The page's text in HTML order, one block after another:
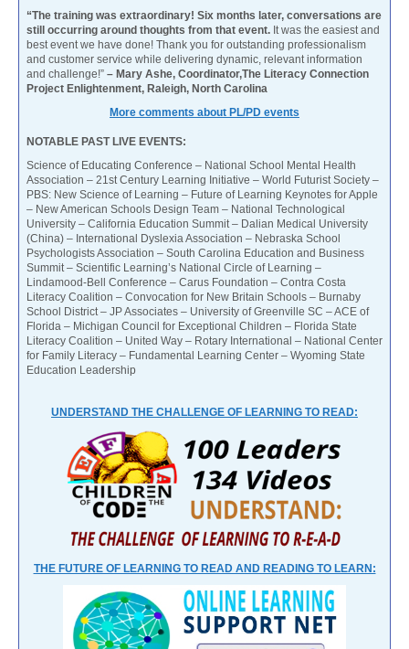
“The training was extraordinary! Six months later, conversations are
still occurring around thoughts from that event. It was the easiest and
best event we have done! Thank you for outstanding professionalism
and customer service while delivering dynamic, relevant information
and challenge!” – Mary Ashe, Coordinator,The Literacy Connection
Project Enlightenment, Raleigh, North Carolina
More comments about PL/PD events
NOTABLE PAST LIVE EVENTS:
Science of Educating Conference – National School Mental Health
Association – 21st Century Learning Initiative – World Futurist Society –
PBS: New Science of Learning – Future of Learning Keynotes for Apple
– New American Schools Design Team – National Technological
University – California Education Summit – Dalian Medical University
(China) – International Dyslexia Association – Nebraska School
Psychologists Association – South Carolina Education and Business
Summit – Scientific Learning’s National Circle of Learning –
Lindamood-Bell Conference – Carus Foundation – Contra Costa
Literacy Coalition – Convocation for New Britain Schools – Burnaby
School District – JP Associates – University of Greenville SC – ACE of
Florida – Michigan Council for Exceptional Children – Florida State
Literacy Coalition – United Way – Rotary International – National Center
for Family Literacy – Fundamental Learning Center – Wyoming State
Education Leadership
UNDERSTAND THE CHALLENGE OF LEARNING TO READ:
THE FUTURE OF LEARNING TO READ AND READING TO LEARN: